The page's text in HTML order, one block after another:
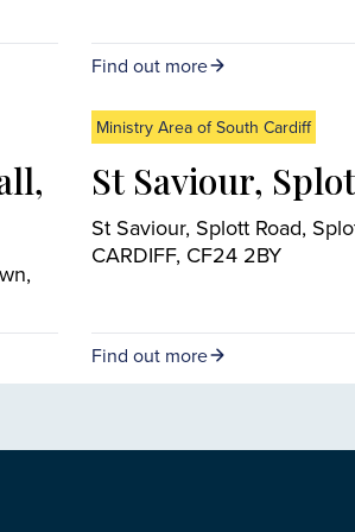
Find out more
Ministry Area of South Cardiff
St Saviour,
St Saviour, Splott Road,
CARDIFF, CF24 2BY
Find out more